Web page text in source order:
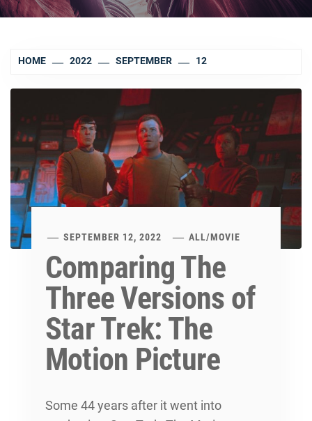
HOME 2022 SEPTEMBER 12
SEPTEMBER 12, 2022 ALL/MOVIE
Comparing The
Three Versions of
Star Trek: The
Motion Picture
Some 44 years after it went into